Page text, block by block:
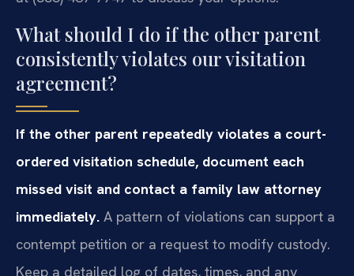
What should I do if the other parent
consistently violates our visitation
agreement?
If the other parent repeatedly violates a court-
ordered visitation schedule, document each
missed visit and contact a family law attorney
immediately. A pattern of violations can support a
contempt petition or a request to modify custody.
Keep a detailed log of dates, times, and any